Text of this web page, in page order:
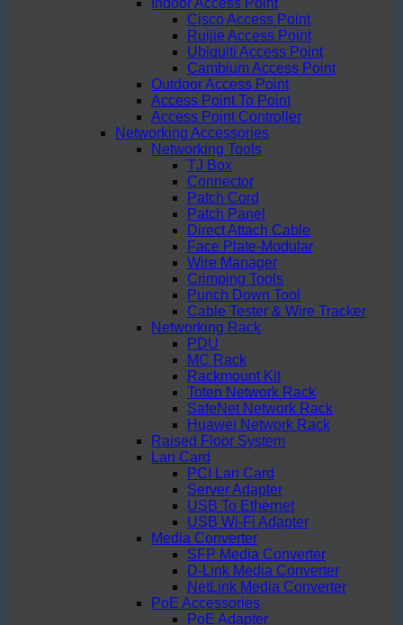
Indoor Access Point
Cisco Access Point
Ruijie Access Point
Ubiquiti Access Point
Cambium Access Point
Outdoor Access Point
Access Point To Point
Access Point Controller
Networking Accessories
Networking Tools
TJ Box
Connector
Patch Cord
Patch Panel
Direct Attach Cable
Face Plate-Modular
Wire Manager
Crimping Tools
Punch Down Tool
Cable Tester & Wire Tracker
Networking Rack
PDU
MC Rack
Rackmount Kit
Toten Network Rack
SafeNet Network Rack
Huawei Network Rack
Raised Floor System
Lan Card
PCI Lan Card
Server Adapter
USB To Ethernet
USB Wi-Fi Adapter
Media Converter
SFP Media Converter
D-Link Media Converter
NetLink Media Converter
PoE Accessories
PoE Adapter